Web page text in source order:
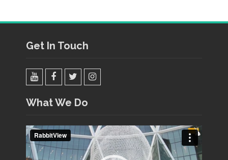
Get In Touch
What We Do
Video
Player